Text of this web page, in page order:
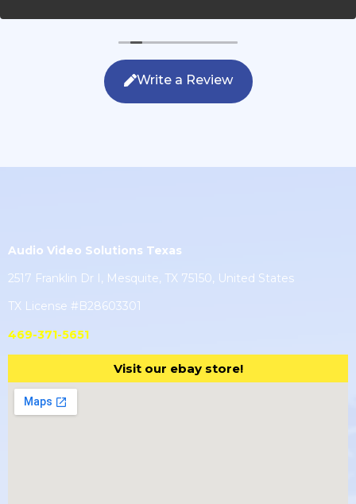
after themselves. If you are looking for AVS work, this is
the only company you should be calling.
Write a Review
Audio Video Solutions Texas
2517 Franklin Dr I, Mesquite, TX 75150, United States
TX License #B28603301
469-371-5651
Visit our ebay store!